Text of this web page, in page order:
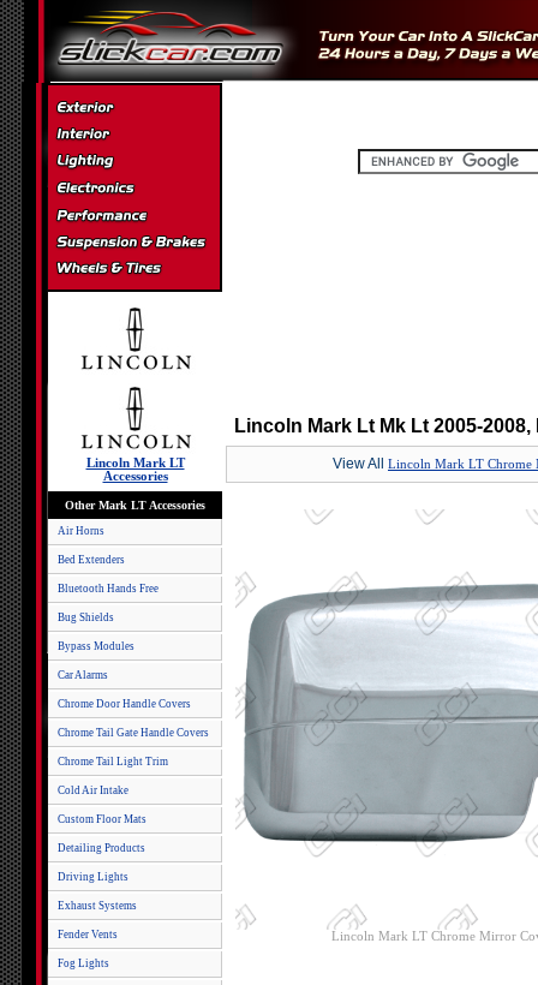
Lincoln Mark LT
Accessories
Other Mark LT Accessories
Air Horns
Bed Extenders
Bluetooth Hands Free
Bug Shields
Bypass Modules
Car Alarms
Chrome Door Handle Covers
Chrome Tail Gate Handle Covers
Chrome Tail Light Trim
Cold Air Intake
Custom Floor Mats
Detailing Products
Driving Lights
Exhaust Systems
Fender Vents
Fog Lights
Lincoln Mark Lt Mk Lt 2005-
View All Lincoln Mark LT Chrome
Lincoln Mark LT Chrome Mirror